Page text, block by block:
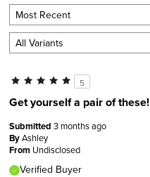
5
Get yourself a pair of these!
Submitted 3 months ago
ByAshley
From Undisclosed
Verified Buyer